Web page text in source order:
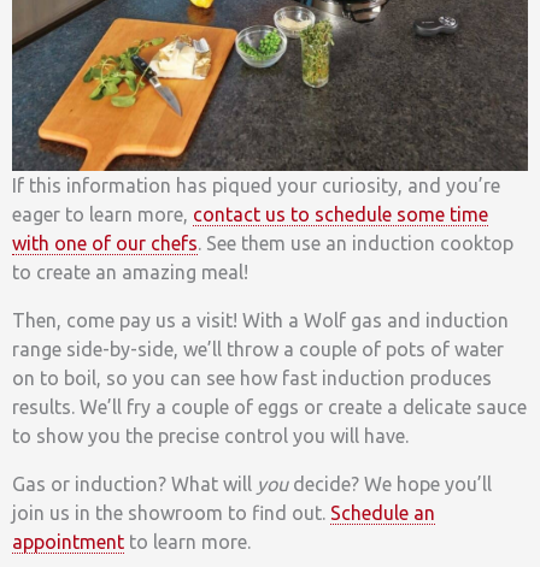
If this information has piqued your curiosity, and you’re
eager to learn more, contact us to schedule some time
with one of our chefs. See them use an induction cooktop
to create an amazing meal!
Then, come pay us a visit! With a Wolf gas and induction
range side-by-side, we’ll throw a couple of pots of water
on to boil, so you can see how fast induction produces
results. We’ll fry a couple of eggs or create a delicate sauce
to show you the precise control you will have.
Gas or induction? What will youdecide? We hope you’ll
join us in the showroom to find out. Schedule an
appointment to learn more.